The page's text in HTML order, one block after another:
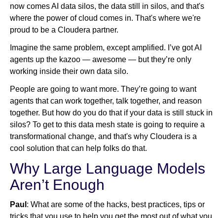
now comes AI data silos, the data still in silos, and that's
where the power of cloud comes in. That's where we're
proud to be a Cloudera partner.
Imagine the same problem, except amplified. I’ve got AI
agents up the kazoo — awesome — but they’re only
working inside their own data silo.
People are going to want more. They’re going to want
agents that can work together, talk together, and reason
together. But how do you do that if your data is still stuck in
silos? To get to this data mesh state is going to require a
transformational change, and that's why Cloudera is a
cool solution that can help folks do that.
Why Large Language Models
Aren’t Enough
Paul : What are some of the hacks, best practices, tips or